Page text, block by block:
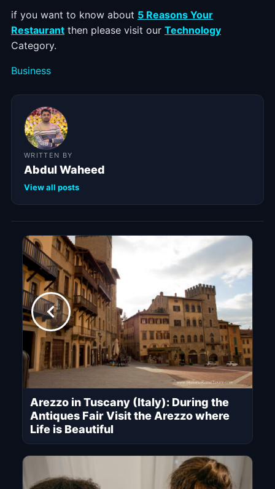
if you want to know about 5 Reasons Your
Restaurant then please visit our Technology
Category.
Categories
Business
WRITTEN BY
Abdul Waheed
View all posts
Arezzo in Tuscany (Italy): During the
Antiques Fair Visit the Arezzo where
Life is Beautiful